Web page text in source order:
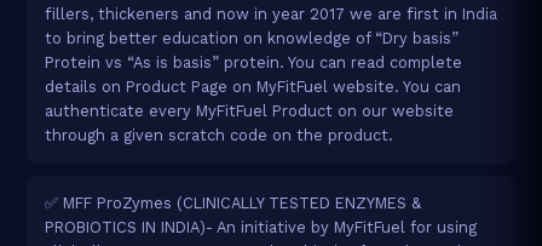
fillers, thickeners and now in year 2017 we are first in India
to bring better education on knowledge of “Dry basis”
Protein vs “As is basis” protein. You can read complete
details on Product Page on MyFitFuel website. You can
authenticate every MyFitFuel Product on our website
through a given scratch code on the product.
✅ MFF ProZymes (CLINICALLY TESTED ENZYMES &
PROBIOTICS IN INDIA)- An initiative by MyFitFuel for using